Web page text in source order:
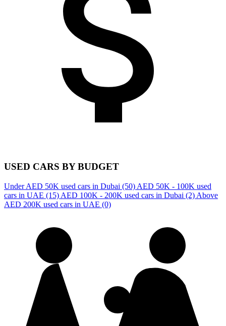
USED CARS BY BUDGET
Under AED 50K used cars in Dubai (50) AED 50K - 100K used
cars in UAE (15) AED 100K - 200K used cars in Dubai (2) Above
AED 200K used cars in UAE (0)